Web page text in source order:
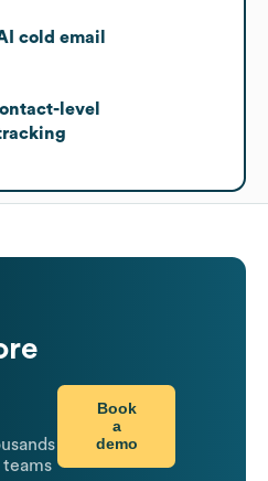
cold email
level
teams
Book
a
demo